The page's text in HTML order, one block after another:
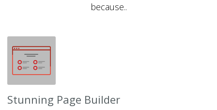
because..
Stunning Page Builder